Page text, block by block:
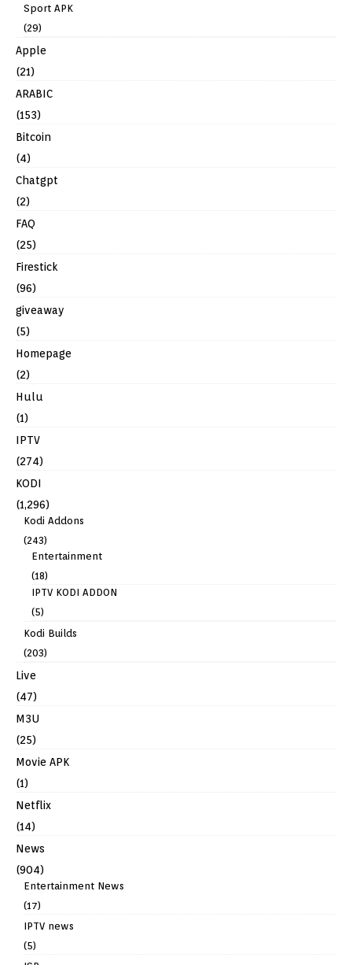
Sport APK
(29)
Apple
(21)
ARABIC
(153)
Bitcoin
(4)
Chatgpt
(2)
FAQ
(25)
Firestick
(96)
giveaway
(5)
Homepage
(2)
Hulu
(1)
IPTV
(274)
KODI
(1,296)
Kodi Addons
(243)
Entertainment
(18)
IPTV KODI ADDON
(5)
Kodi Builds
(203)
Live
(47)
M3U
(25)
Movie APK
(1)
Netflix
(14)
News
(904)
Entertainment News
(17)
IPTV news
(5)